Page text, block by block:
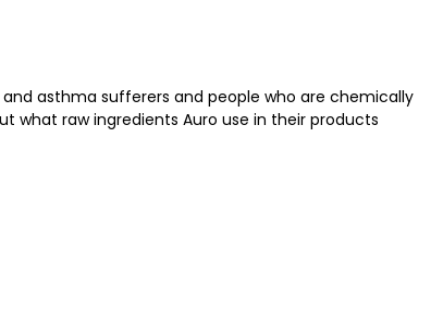
asthma sufferers and people who are chemically
what raw ingredients Auro use in their products